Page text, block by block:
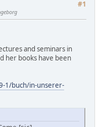
#1
and seminars in
her books have been
1/buch/in-unserer-